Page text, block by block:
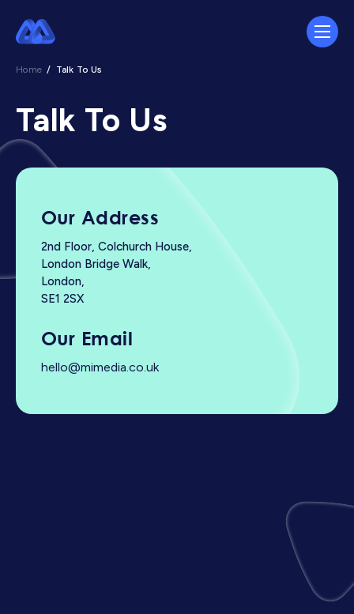
Home / Talk To Us
Talk To Us
Our Address
2nd Floor, Colchurch House,
London Bridge Walk,
London,
SE1 2SX
Our Email
hello@mimedia.co.uk